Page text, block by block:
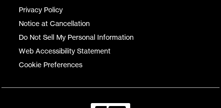
Privacy Policy
Notice at Cancellation
Do Not Sell My Personal Information
Web Accessibility Statement
Cookie Preferences